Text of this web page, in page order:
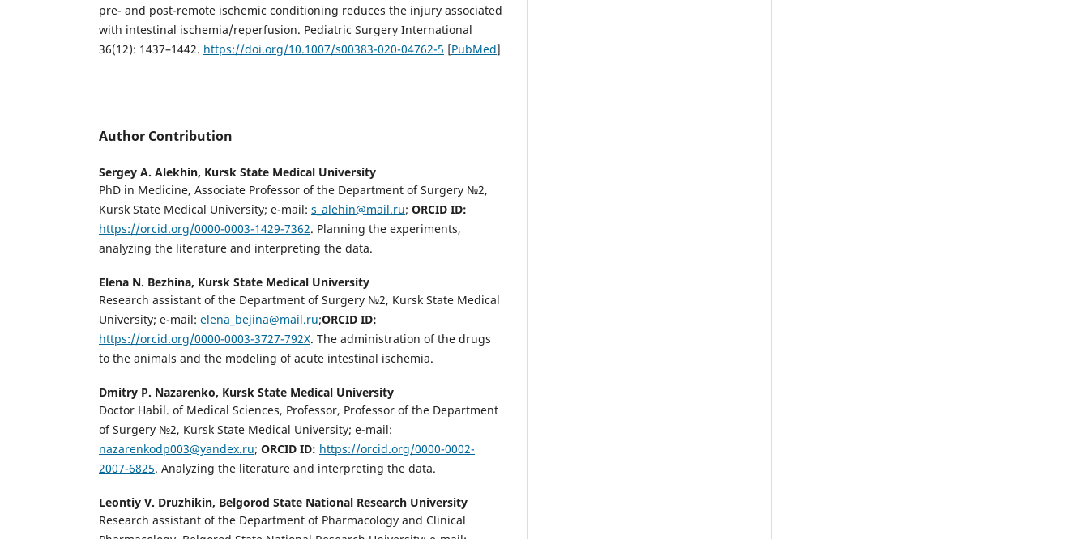
pre- and post-remote ischemic conditioning reduces the injury associated
with intestinal ischemia/reperfusion. Pediatric Surgery International
36(12): 1437–1442. https://doi.org/10.1007/s00383-020-04762-5 [PubMed]
Author Contribution
Sergey A. Alekhin, Kursk State Medical University
PhD in Medicine, Associate Professor of the Department of Surgery №2,
Kursk State Medical University; e-mail: s_alehin@mail.ru; ORCID ID:
https://orcid.org/0000-0003-1429-7362. Planning the experiments,
analyzing the literature and interpreting the data.
Elena N. Bezhina, Kursk State Medical University
Research assistant of the Department of Surgery №2, Kursk State Medical
University; e-mail: elena_bejina@mail.ru;ORCID ID:
https://orcid.org/0000-0003-3727-792X. The administration of the drugs
to the animals and the modeling of acute intestinal ischemia.
Dmitry P. Nazarenko, Kursk State Medical University
Doctor Habil. of Medical Sciences, Professor, Professor of the Department
of Surgery №2, Kursk State Medical University; e-mail:
nazarenkodp003@yandex.ru; ORCID ID: https://orcid.org/0000-0002-
2007-6825. Analyzing the literature and interpreting the data.
Leontiy V. Druzhikin, Belgorod State National Research University
Research assistant of the Department of Pharmacology and Clinical